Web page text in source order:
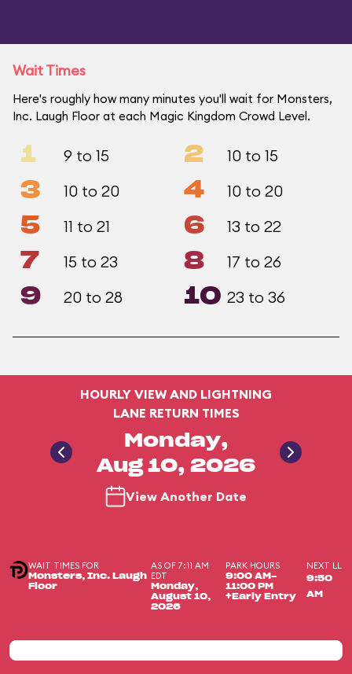
Wait Times
Here's roughly how many minutes you'll wait for Monsters,
Inc. Laugh Floor at each Magic Kingdom Crowd Level.
1 9 to 15 2 10 to 15
3 10 to 20 4 10 to 20
5 11 to 21 6 13 to 22
7 15 to 23 8 17 to 26
9 20 to 28 10 23 to 36
HOURLY VIEW AND LIGHTNING
LANE RETURN TIMES
Monday,
Aug 10, 2026
View Another Date
WAIT TIMES FOR
Monsters, Inc. Laugh
Floor
AS OF 7:11 AM
EDT
Monday,
August 10,
2026
PARK HOURS
9:00 AM-
11:00 PM
+Early Entry
NEXT LL
9:50
AM